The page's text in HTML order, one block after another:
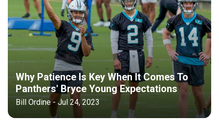
Why Patience Is Key When It Comes To
Panthers' Bryce Young Expectations
Bill Ordine - Jul 24, 2023